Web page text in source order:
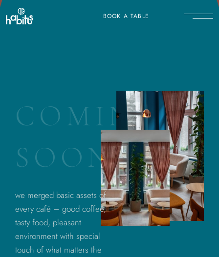
BOOK A TABLE
C O MING
S O ON
we merged basic assets of
every café – good coffee,
tasty food, pleasant
environment with special
touch of what matters the